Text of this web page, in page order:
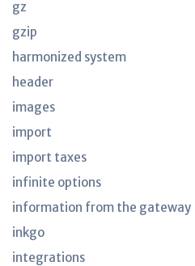
gz
gzip
harmonized system
header
images
import
import taxes
infinite options
information from the gateway
inkgo
integrations